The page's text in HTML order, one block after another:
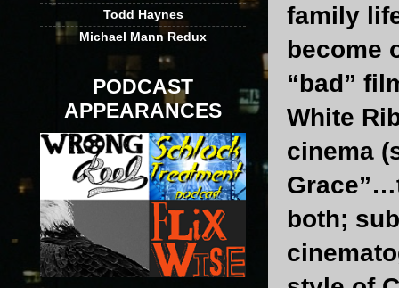
family
become
“bad”
White
cinema
both;
Todd Haynes
Michael Mann Redux
PODCAST
APPEARANCES